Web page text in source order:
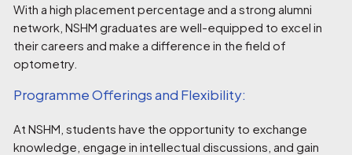
With a high placement percentage and a strong alumni
network, NSHM graduates are well-equipped to excel in
their careers and make a difference in the field of
optometry.
Programme Offerings and Flexibility:
At NSHM, students have the opportunity to exchange
knowledge, engage in intellectual discussions, and gain